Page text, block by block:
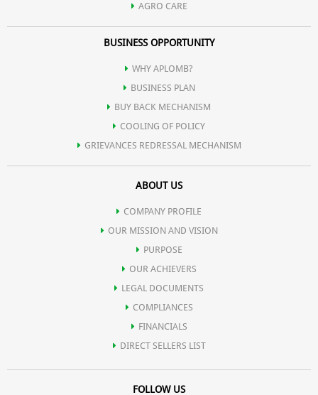
AGRO CARE
BUSINESS OPPORTUNITY
WHY APLOMB?
BUSINESS PLAN
BUY BACK MECHANISM
COOLING OF POLICY
GRIEVANCES REDRESSAL MECHANISM
ABOUT US
COMPANY PROFILE
OUR MISSION AND VISION
PURPOSE
OUR ACHIEVERS
LEGAL DOCUMENTS
COMPLIANCES
FINANCIALS
DIRECT SELLERS LIST
FOLLOW US